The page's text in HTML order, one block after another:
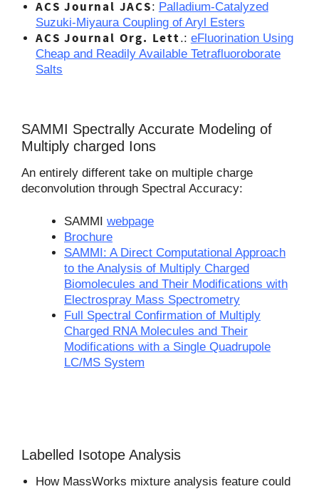
ACS Journal JACS: Palladium-Catalyzed
Suzuki-Miyaura Coupling of Aryl Esters
ACS Journal Org. Lett.: eFluorination Using
Cheap and Readily Available Tetrafluoroborate
Salts
SAMMI Spectrally Accurate Modeling of
Multiply charged Ions
An entirely different take on multiple charge
deconvolution through Spectral Accuracy:
SAMMI webpage
Brochure
SAMMI: A Direct Computational Approach
to the Analysis of Multiply Charged
Biomolecules and Their Modifications with
Electrospray Mass Spectrometry
Full Spectral Confirmation of Multiply
Charged RNA Molecules and Their
Modifications with a Single Quadrupole
LC/MS System
Labelled Isotope Analysis
How MassWorks mixture analysis feature could